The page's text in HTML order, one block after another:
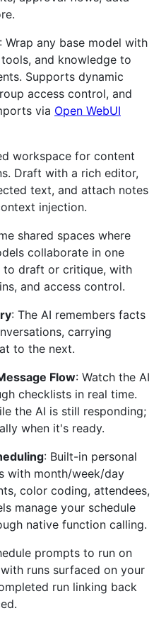
: Wrap any base model with
and knowledge to
Supports dynamic
access control, and
via Open WebUI
workspace for content
Draft with a rich editor,
text, and attach notes
injection.
shared spaces where
collaborate in one
to draft or critique, with
and access control.
: The AI remembers facts
carrying
to the next.
Flow: Watch the AI
checklists in real time.
the AI is still responding;
when it's ready.
: Built-in personal
with month/week/day
color coding, attendees,
manage your schedule
native function calling.
prompts to run on
runs surfaced on your
run linking back